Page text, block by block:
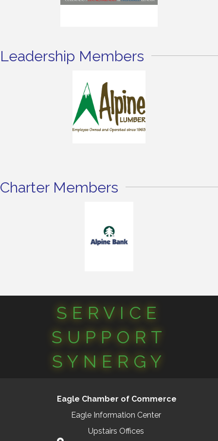
Leadership Members
Charter Members
SERVICE
SUPPORT
SYNERGY
Eagle Chamber of Commerce
Eagle Information Center
Upstairs Offices